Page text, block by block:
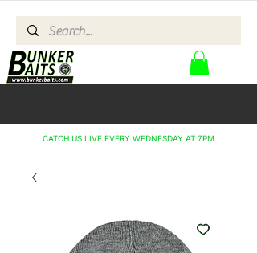
CATCH US LIVE EVERY WEDNESDAY AT 7PM